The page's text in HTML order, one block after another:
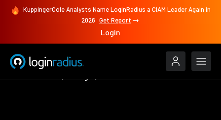
KuppingerCole Analysts Name LoginRadius a CIAM Leader Again in
2026 Get Report
Login